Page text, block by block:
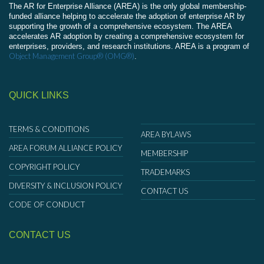
The AR for Enterprise Alliance (AREA) is the only global membership-
funded alliance helping to accelerate the adoption of enterprise AR by
supporting the growth of a comprehensive ecosystem. The AREA
accelerates AR adoption by creating a comprehensive ecosystem for
enterprises, providers, and research institutions. AREA is a program of
Object Management Group® (OMG®).
QUICK LINKS
TERMS & CONDITIONS
AREA FORUM ALLIANCE POLICY
COPYRIGHT POLICY
DIVERSITY & INCLUSION POLICY
CODE OF CONDUCT
AREA BYLAWS
MEMBERSHIP
TRADEMARKS
CONTACT US
CONTACT US